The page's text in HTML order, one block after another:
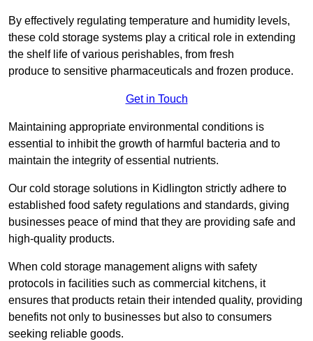
By effectively regulating temperature and humidity levels,
these cold storage systems play a critical role in extending
the shelf life of various perishables, from fresh
produce to sensitive pharmaceuticals and frozen produce.
Get in Touch
Maintaining appropriate environmental conditions is
essential to inhibit the growth of harmful bacteria and to
maintain the integrity of essential nutrients.
Our cold storage solutions in Kidlington strictly adhere to
established food safety regulations and standards, giving
businesses peace of mind that they are providing safe and
high-quality products.
When cold storage management aligns with safety
protocols in facilities such as commercial kitchens, it
ensures that products retain their intended quality, providing
benefits not only to businesses but also to consumers
seeking reliable goods.